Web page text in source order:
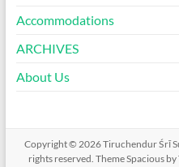
Accommodations
ARCHIVES
About Us
Copyright © 2026Tiruchendur Śrī
rights reserved. ThemeSpaciousby